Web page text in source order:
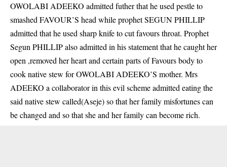
OWOLABI ADEEKO admitted futher that he used pestle to
smashed FAVOUR’S head while prophet SEGUN PHILLIP
admitted that he used sharp knife to cut favours throat. Prophet
Segun PHILLIP also admitted in his statement that he caught her
open ,removed her heart and certain parts of Favours body to
cook native stew for OWOLABI ADEEKO’S mother. Mrs
ADEEKO a collaborator in this evil scheme admitted eating the
said native stew called(Aseje) so that her family misfortunes can
be changed and so that she and her family can become rich.